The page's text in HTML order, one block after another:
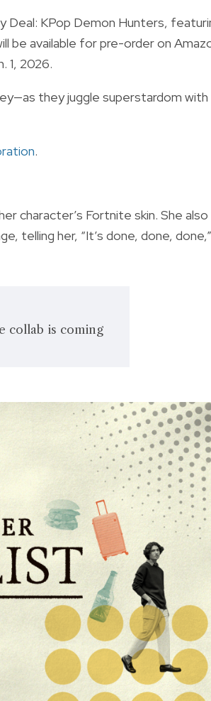
Deal: KPop Demon Hunters,
be available for pre-order on
1, 2026.
they juggle superstardom with
.
character’s Fortnite skin. She also
telling her, “It’s done, done, done,”
collab is coming